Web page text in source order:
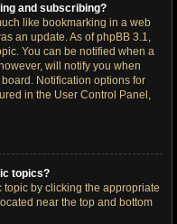
and subscribing?
like bookmarking in a web
an update. As of phpBB 3.1,
You can be notified when a
will notify you when
Notification options for
in the User Control Panel,
topics?
by clicking the appropriate
near the top and bottom